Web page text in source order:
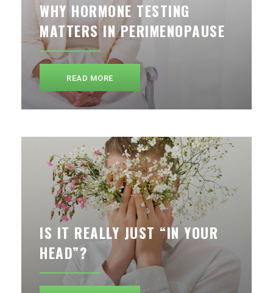
WHY HORMONE TESTING
MATTERS IN PERIMENOPAUSE
READ MORE
IS IT REALLY JUST “IN YOUR
HEAD”?